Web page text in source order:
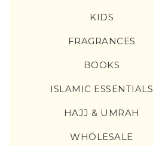
KIDS
FRAGRANCES
BOOKS
ISLAMIC ESSENTIALS
HAJJ & UMRAH
WHOLESALE